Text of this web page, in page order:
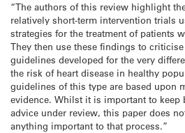
“The authors of this review highlight
relatively short-term intervention trials
strategies for the treatment of patients
They then use these findings to
guidelines developed for the very
the risk of heart disease in healthy
guidelines of this type are based upon
evidence. Whilst it is important to keep
advice under review, this paper does
anything important to that process.”